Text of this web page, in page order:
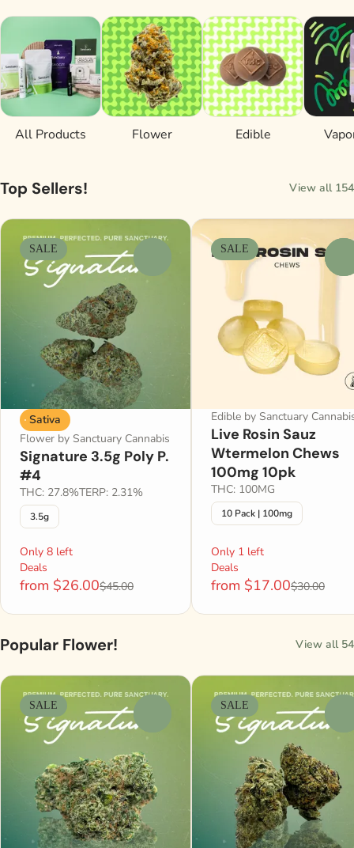
All Products Flower Edible
Top Sellers! View all 154
SALE
Sativa
Flower by Sanctuary Cannabis
Signature 3.5g Poly P.
#4
THC: 27.8%TERP: 2.31%
3.5g
Only 8 left
Deals
from $26.00$45.00
SALE
Edible by Sanctuary
Live Rosin Sauz
Wtermelon Chews
100mg 10pk
THC: 100MG
10 Pack | 100mg
Only 1 left
Deals
from $17.00$30.00
Popular Flower! View all 54
SALE SALE